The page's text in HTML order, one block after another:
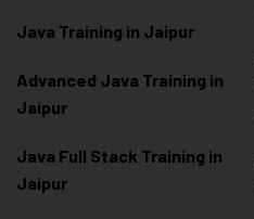
Java Training in Jaipur
Advanced Java Training in
Jaipur
Java Full Stack Training in
Jaipur